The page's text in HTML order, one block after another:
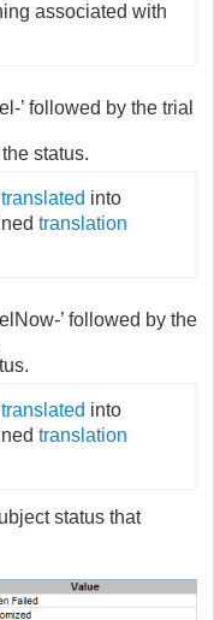
associated with
’ followed by the trial
status.
translated into
translation
’ followed by the
translated into
translation
status that